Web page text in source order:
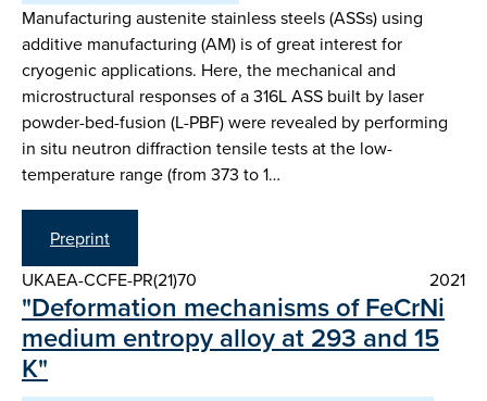
Manufacturing austenite stainless steels (ASSs) using
additive manufacturing (AM) is of great interest for
cryogenic applications. Here, the mechanical and
microstructural responses of a 316L ASS built by laser
powder-bed-fusion (L-PBF) were revealed by performing
in situ neutron diffraction tensile tests at the low-
temperature range (from 373 to 1…
Preprint
UKAEA-CCFE-PR(21)70
2021
"Deformation mechanisms of FeCrNi
medium entropy alloy at 293 and 15
K"